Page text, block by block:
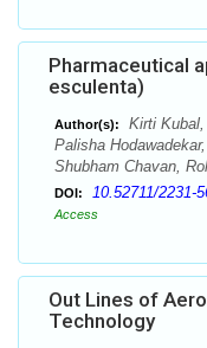
Pharmaceutical
esculenta)
Author(s):
Kirti
Palisha
Shubham Chavan,
DOI: 10.52711/2231-
Access
Out Lines of
Technology